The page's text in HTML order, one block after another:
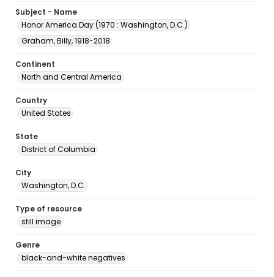
Subject - Name
Honor America Day (1970 : Washington, D.C.)
Graham, Billy, 1918-2018
Continent
North and Central America
Country
United States
State
District of Columbia
City
Washington, D.C.
Type of resource
still image
Genre
black-and-white negatives